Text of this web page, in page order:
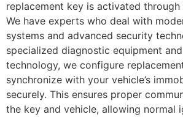
replacement key is activated
We have experts who deal with
systems and advanced security
specialized diagnostic equipment
technology, we configure
synchronize with your vehicle’s
securely. This ensures proper
the key and vehicle, allowing normal